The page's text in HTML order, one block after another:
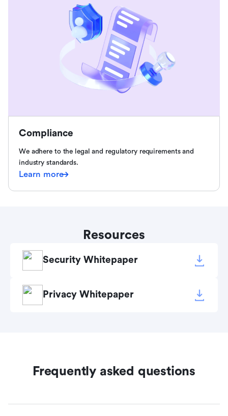
Compliance
We adhere to the legal and regulatory requirements and
industry standards.
Learn more
Resources
Security Whitepaper
Privacy Whitepaper
Frequently asked questions